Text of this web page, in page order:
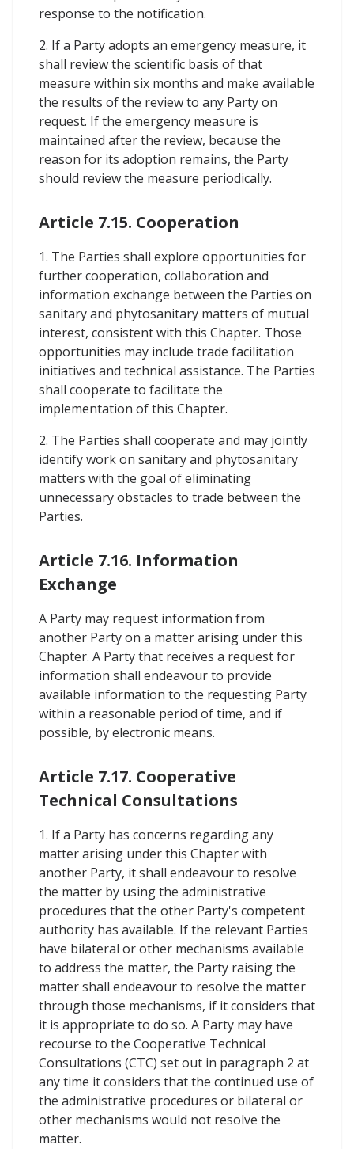
response to the notification.
2. If a Party adopts an emergency measure, it
shall review the scientific basis of that
measure within six months and make available
the results of the review to any Party on
request. If the emergency measure is
maintained after the review, because the
reason for its adoption remains, the Party
should review the measure periodically.
Article 7.15. Cooperation
1. The Parties shall explore opportunities for
further cooperation, collaboration and
information exchange between the Parties on
sanitary and phytosanitary matters of mutual
interest, consistent with this Chapter. Those
opportunities may include trade facilitation
initiatives and technical assistance. The Parties
shall cooperate to facilitate the
implementation of this Chapter.
2. The Parties shall cooperate and may jointly
identify work on sanitary and phytosanitary
matters with the goal of eliminating
unnecessary obstacles to trade between the
Parties.
Article 7.16. Information
Exchange
A Party may request information from
another Party on a matter arising under this
Chapter. A Party that receives a request for
information shall endeavour to provide
available information to the requesting Party
within a reasonable period of time, and if
possible, by electronic means.
Article 7.17. Cooperative
Technical Consultations
1. If a Party has concerns regarding any
matter arising under this Chapter with
another Party, it shall endeavour to resolve
the matter by using the administrative
procedures that the other Party's competent
authority has available. If the relevant Parties
have bilateral or other mechanisms available
to address the matter, the Party raising the
matter shall endeavour to resolve the matter
through those mechanisms, if it considers that
it is appropriate to do so. A Party may have
recourse to the Cooperative Technical
Consultations (CTC) set out in paragraph 2 at
any time it considers that the continued use of
the administrative procedures or bilateral or
other mechanisms would not resolve the
matter.